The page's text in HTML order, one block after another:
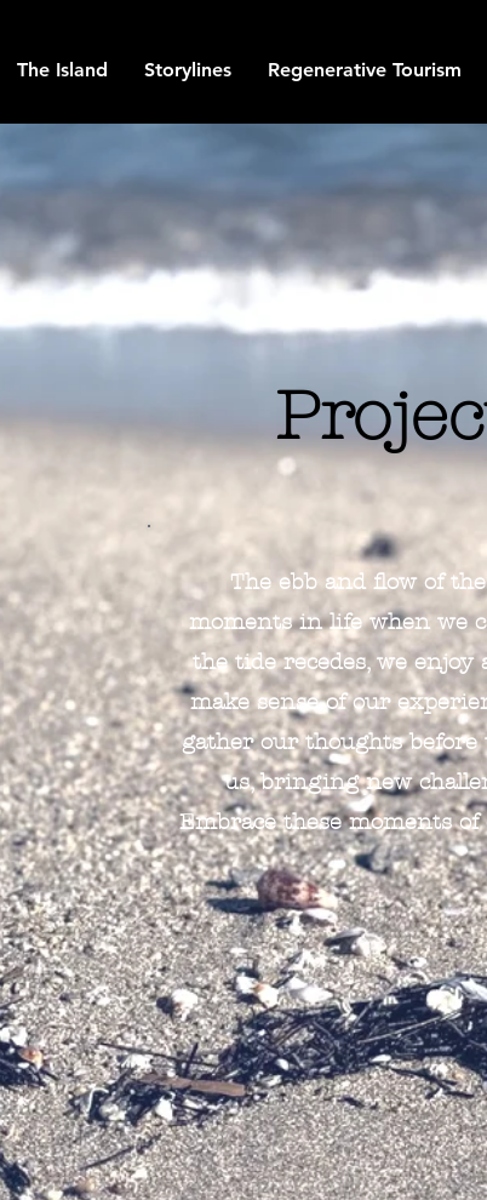
The Island Storylines Regenerative Tourism
The ebb and flow of
moments in life when we
the tide recedes, we
make sense of our
gather our thoughts before
us, bringing new
Embrace these moments